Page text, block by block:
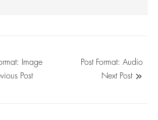
Image
Post
Post Format: Audio
Next Post